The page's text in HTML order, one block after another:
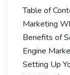
Table of
Marketing
Benefits of
Engine
Setting Up